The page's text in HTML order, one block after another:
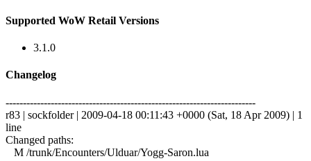
Supported WoW Retail Versions
3.1.0
Changelog
------------------------------------------------------------------------
r83 | sockfolder | 2009-04-18 00:11:43 +0000 (Sat, 18 Apr 2009) | 1
line
Changed paths:
M /trunk/Encounters/Ulduar/Yogg-Saron.lua